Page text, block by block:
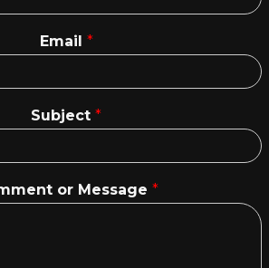
Email *
Subject *
or Message *